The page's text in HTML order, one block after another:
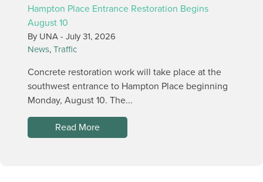
Hampton Place Entrance Restoration Begins
August 10
By UNA - July 31, 2026
News, Traffic
Concrete restoration work will take place at the
southwest entrance to Hampton Place beginning
Monday, August 10. The...
Read More